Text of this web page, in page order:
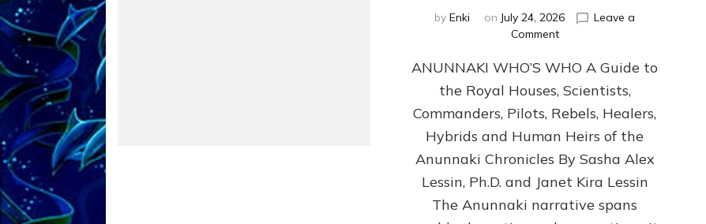
by Enki on July 24, 2026
Leave a
Commenton
WHO’S
WHO
Illustrated,
ongoing,
and
by
Sasha
Alex
ANUNNAKI WHO’S WHO A Guide to
the Royal Houses, Scientists,
Commanders, Pilots, Rebels, Healers,
Hybrids and Human Heirs of the
Anunnaki Chronicles By Sasha Alex
Lessin, Ph.D. and Janet Kira Lessin
The Anunnaki narrative spans